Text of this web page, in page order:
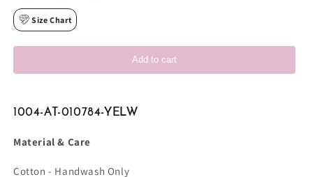
Size Chart
Add to cart
1004-AT-010784-YELW
Material & Care
Cotton - Handwash Only